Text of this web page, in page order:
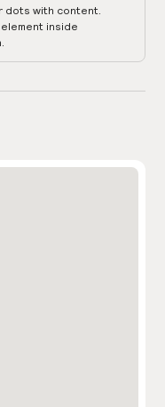
dots with content.
inside